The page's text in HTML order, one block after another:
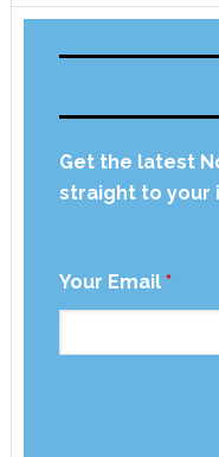
Get the latest
straight to your
Your Email *